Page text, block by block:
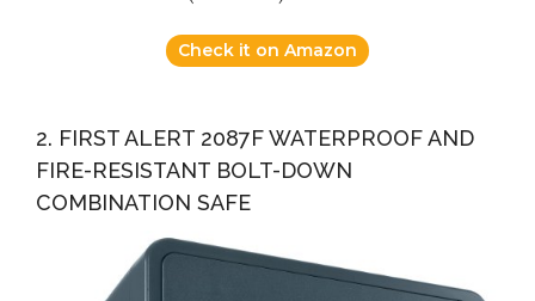
Check it on Amazon
2. FIRST ALERT 2087F WATERPROOF AND
FIRE-RESISTANT BOLT-DOWN
COMBINATION SAFE